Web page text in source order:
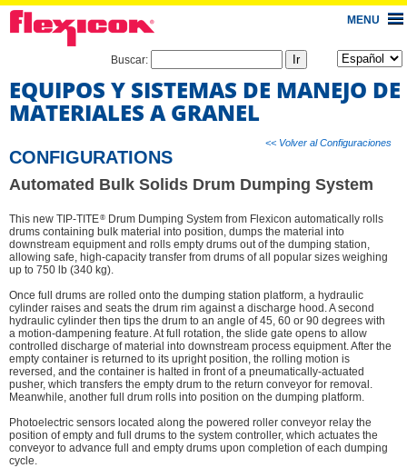
MENU
Buscar:
EQUIPOS Y SISTEMAS DE MANEJO DE
MATERIALES A GRANEL
<< Volver al Configuraciones
CONFIGURATIONS
Automated Bulk Solids Drum Dumping System
This new TIP-TITE® Drum Dumping System from Flexicon automatically rolls
drums containing bulk material into position, dumps the material into
downstream equipment and rolls empty drums out of the dumping station,
allowing safe, high-capacity transfer from drums of all popular sizes weighing
up to 750 lb (340 kg).
Once full drums are rolled onto the dumping station platform, a hydraulic
cylinder raises and seats the drum rim against a discharge hood. A second
hydraulic cylinder then tips the drum to an angle of 45, 60 or 90 degrees with
a motion-dampening feature. At full rotation, the slide gate opens to allow
controlled discharge of material into downstream process equipment. After the
empty container is returned to its upright position, the rolling motion is
reversed, and the container is halted in front of a pneumatically-actuated
pusher, which transfers the empty drum to the return conveyor for removal.
Meanwhile, another full drum rolls into position on the dumping platform.
Photoelectric sensors located along the powered roller conveyor relay the
position of empty and full drums to the system controller, which actuates the
conveyor to advance full and empty drums upon completion of each dumping
cycle.